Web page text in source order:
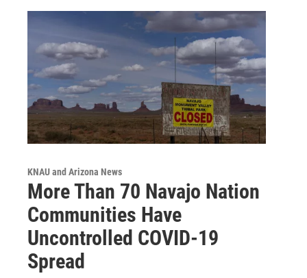
KNAU and Arizona News
More Than 70 Navajo Nation
Communities Have
Uncontrolled COVID-19
Spread